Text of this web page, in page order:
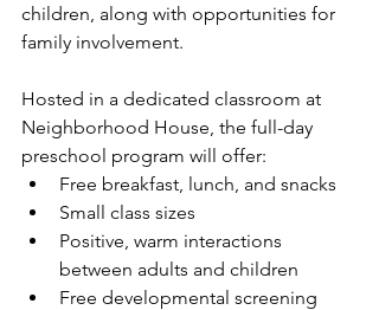
children, along with opportunities for
family involvement.
Hosted in a dedicated classroom at
Neighborhood House, the full-day
preschool program will offer:
Free breakfast, lunch, and snacks
Small class sizes
Positive, warm interactions
between adults and children
Free developmental screening